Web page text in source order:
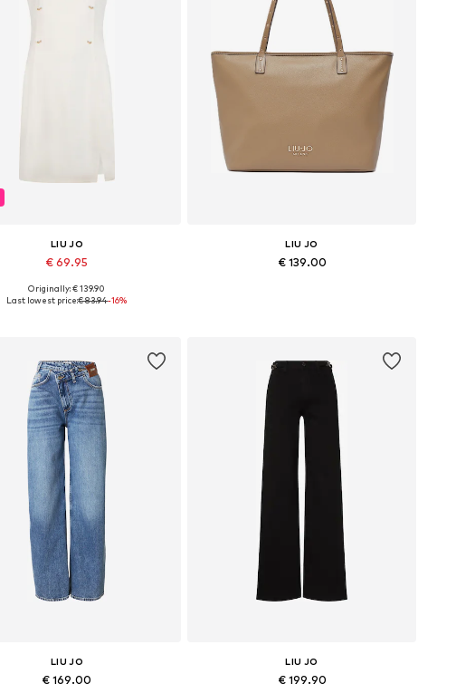
LIU JO
€ 69.95
Available sizes: 36, 38, 40, 42
Originally: € 139.90
Last lowest price:€ 83.94-16%
LIU JO
€ 139.00
LIU JO
€ 169.00
LIU JO
€ 199.90